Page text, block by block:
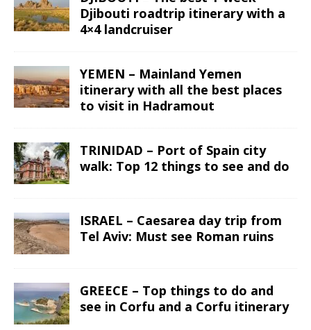
Djibouti roadtrip itinerary with a
4×4 landcruiser
YEMEN – Mainland Yemen
itinerary with all the best places
to visit in Hadramout
TRINIDAD – Port of Spain city
walk: Top 12 things to see and do
ISRAEL – Caesarea day trip from
Tel Aviv: Must see Roman ruins
GREECE – Top things to do and
see in Corfu and a Corfu itinerary